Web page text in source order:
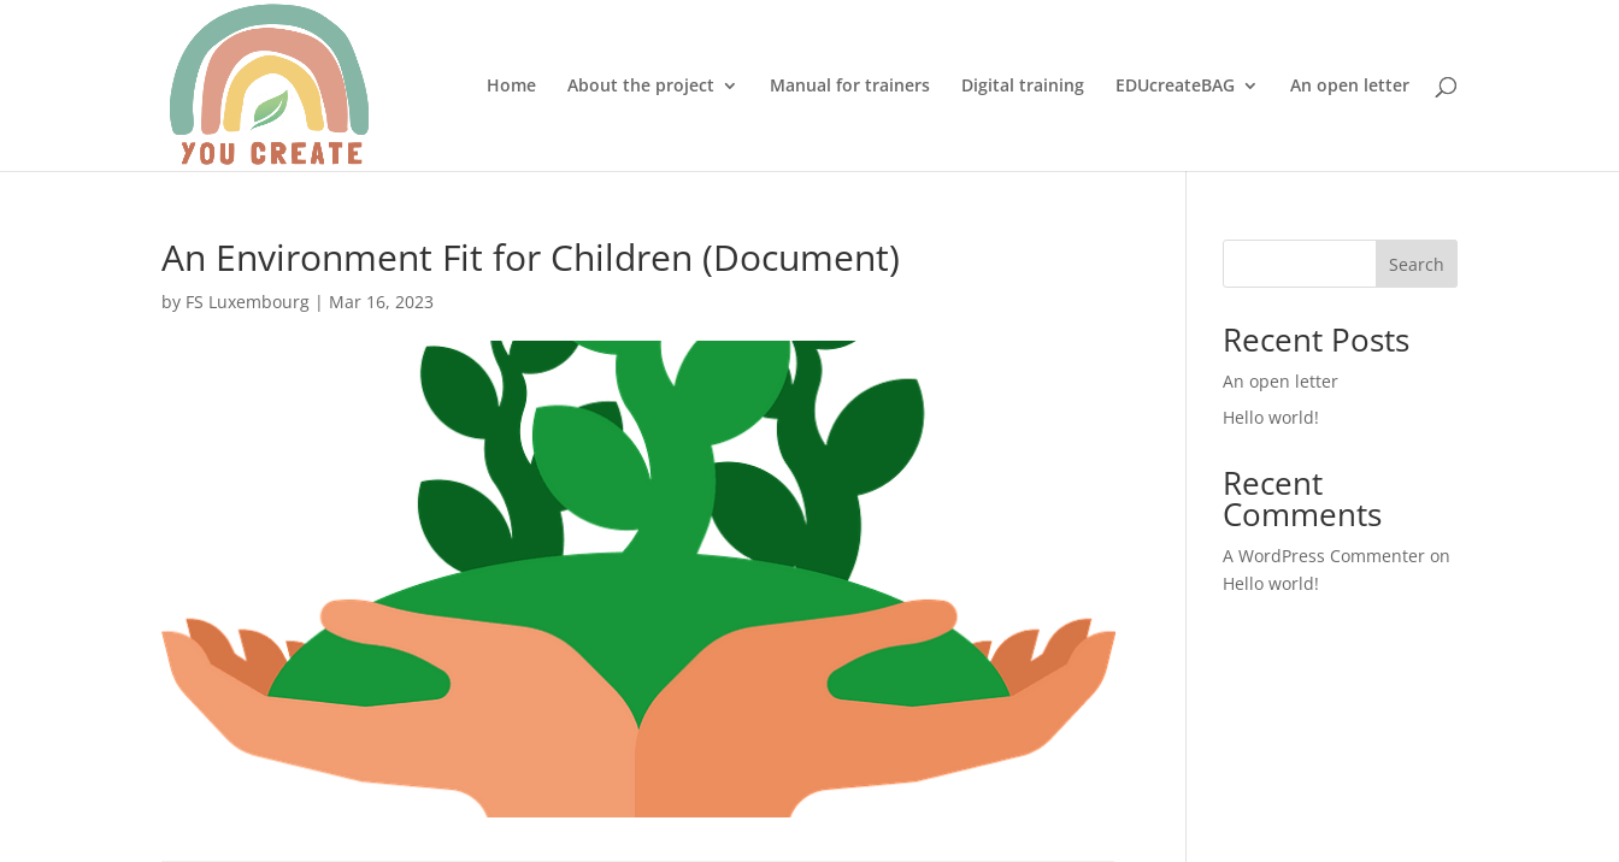
Home About the project Manual for trainers Digital training EDUcreateBAG An open letter
An Environment Fit for Children (Document)
by FS Luxembourg | Mar 16, 2023
Search
Recent Posts
An open letter
Hello world!
Recent
Comments
A WordPress Commenter on
Hello world!